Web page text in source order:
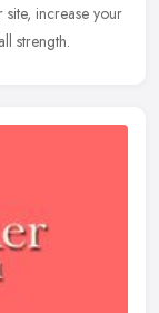
increase your
strength.